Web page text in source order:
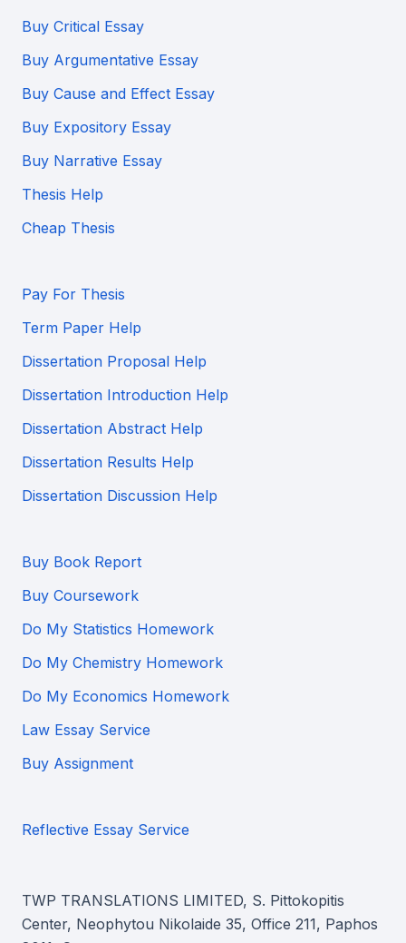
Buy Critical Essay
Buy Argumentative Essay
Buy Cause and Effect Essay
Buy Expository Essay
Buy Narrative Essay
Thesis Help
Cheap Thesis
Pay For Thesis
Term Paper Help
Dissertation Proposal Help
Dissertation Introduction Help
Dissertation Abstract Help
Dissertation Results Help
Dissertation Discussion Help
Buy Book Report
Buy Coursework
Do My Statistics Homework
Do My Chemistry Homework
Do My Economics Homework
Law Essay Service
Buy Assignment
Reflective Essay Service
TWP TRANSLATIONS LIMITED, S. Pittokopitis
Center, Neophytou Nikolaide 35, Office 211, Paphos